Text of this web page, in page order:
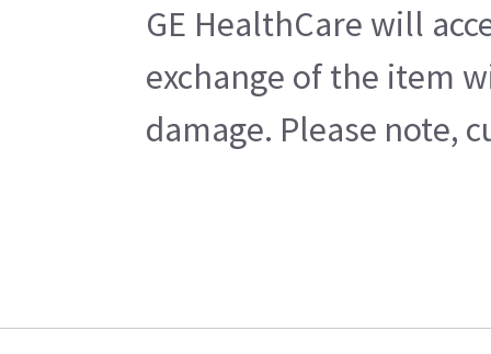
GE HealthCare will
exchange of the item
damage. Please note,